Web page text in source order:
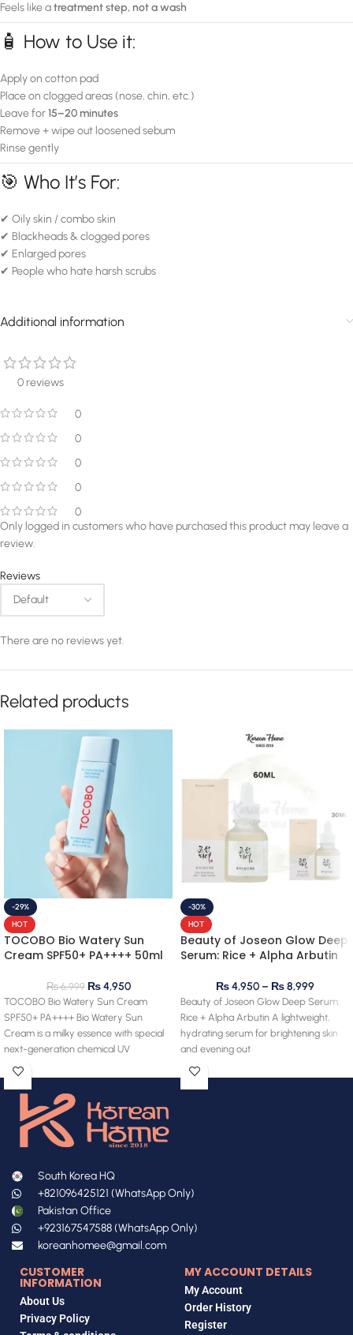
Feels like atreatment step, not a wash
🧴 How to Use it:
Apply on cotton pad
Place on clogged areas (nose, chin, etc.)
Leave for15–20 minutes
Remove + wipe out loosened sebum
Rinse gently
🎯 Who It’s For:
✔ Oily skin / combo skin
✔ Blackheads & clogged pores
✔ Enlarged pores
✔ People who hate harsh scrubs
Additional information
0 reviews
0
0
0
0
0
Reviews
There are no reviews yet.
Only logged in customers who have purchased this product may leave a
review.
Related products
-29%
HOT
TOCOBO Bio Watery Sun
Cream SPF50+ PA++++ 50ml
₨6,999 ₨4,950
TOCOBO Bio Watery Sun Cream
SPF50+ PA++++ Bio Watery Sun
Cream is a milky essence with special
next-generation chemical UV
-30%
HOT
Beauty of Joseon Glow Deep
Serum: Rice + Alpha Arbutin
₨4,950 – ₨8,999
Beauty of Joseon Glow Deep Serum:
Rice + Alpha Arbutin A lightweight,
hydrating serum for brightening skin
and evening out
South Korea HQ
+821096425121 (WhatsApp Only)
Pakistan Office
+923167547588 (WhatsApp Only)
koreanhomee@gmail.com
CUSTOMER
INFORMATION
About Us
Privacy Policy
MY ACCOUNT DETAILS
My Account
Order History
Register